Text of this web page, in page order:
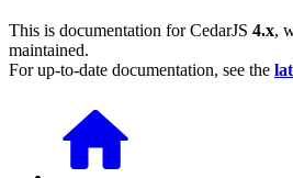
This is documentation forCedarJS 4.x,
maintained.
For up-to-date documentation, see the